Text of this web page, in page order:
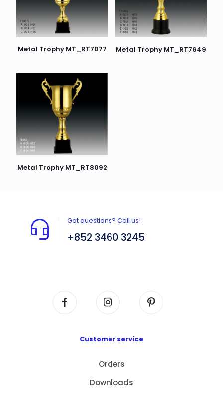
Metal Trophy MT_RT7077 Metal Trophy MT_RT7649
Metal Trophy MT_RT8092
Got questions? Call us!
+852 3460 3245
Customer service
Orders
Downloads